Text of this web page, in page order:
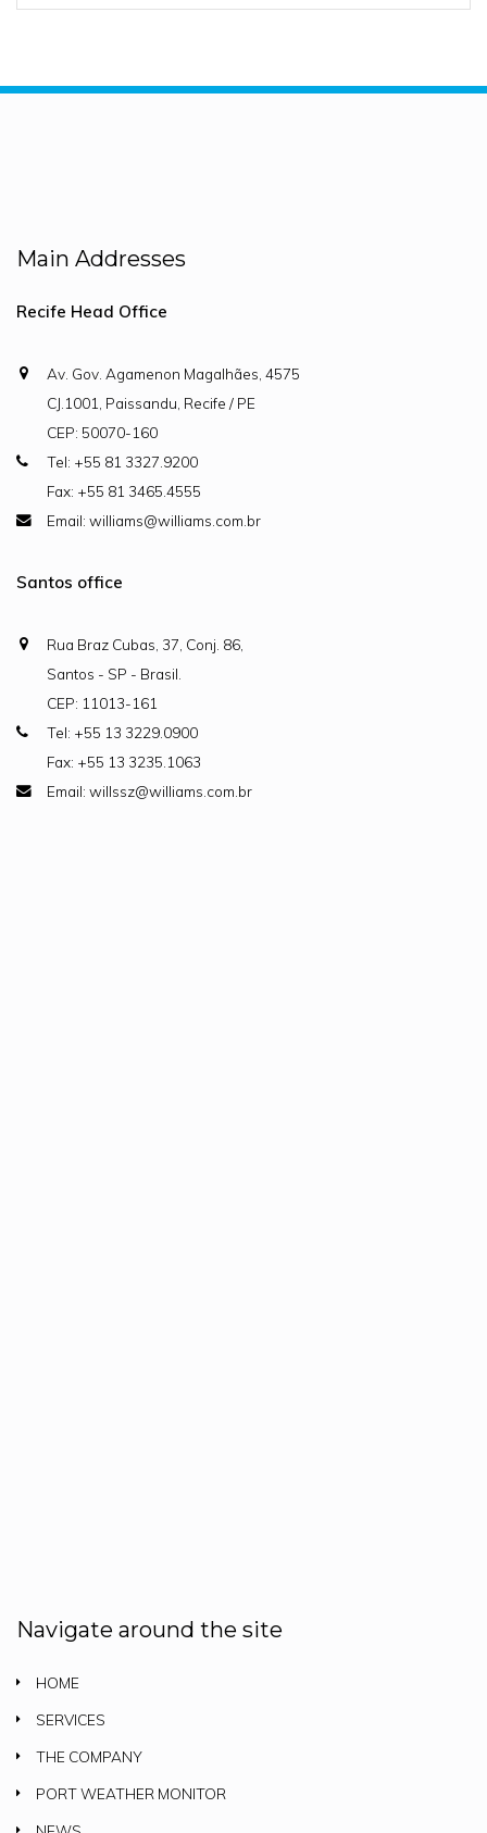
Main Addresses
Recife Head Office
Av. Gov. Agamenon Magalhães, 4575
CJ.1001, Paissandu, Recife / PE
CEP: 50070-160
Tel: +55 81 3327.9200
Fax: +55 81 3465.4555
Email: williams@williams.com.br
Santos office
Rua Braz Cubas, 37, Conj. 86,
Santos - SP - Brasil.
CEP: 11013-161
Tel: +55 13 3229.0900
Fax: +55 13 3235.1063
Email: willssz@williams.com.br
Navigate around the site
HOME
SERVICES
THE COMPANY
PORT WEATHER MONITOR